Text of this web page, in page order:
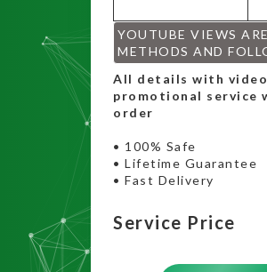
YOUTUBE VIEWS
METHODS AND
All details with
promotional service
order
• 100% Safe
• Lifetime Guarantee
• Fast Delivery
Service Price